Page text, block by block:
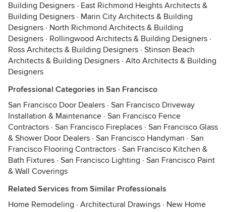
Building Designers · East Richmond Heights Architects &
Building Designers · Marin City Architects & Building
Designers · North Richmond Architects & Building
Designers · Rollingwood Architects & Building Designers ·
Ross Architects & Building Designers · Stinson Beach
Architects & Building Designers · Alto Architects & Building
Designers
Professional Categories in San Francisco
San Francisco Door Dealers · San Francisco Driveway
Installation & Maintenance · San Francisco Fence
Contractors · San Francisco Fireplaces · San Francisco Glass
& Shower Door Dealers · San Francisco Handyman · San
Francisco Flooring Contractors · San Francisco Kitchen &
Bath Fixtures · San Francisco Lighting · San Francisco Paint
& Wall Coverings
Related Services from Similar Professionals
Home Remodeling · Architectural Drawings · New Home